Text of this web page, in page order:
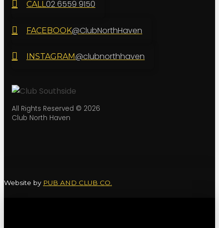
All Rights Reserved © 2026
Club North Haven
CALL02 6559 9150
FACEBOOK@ClubNorthHaven
INSTAGRAM@clubnorthhaven
Website by PUB AND CLUB CO.